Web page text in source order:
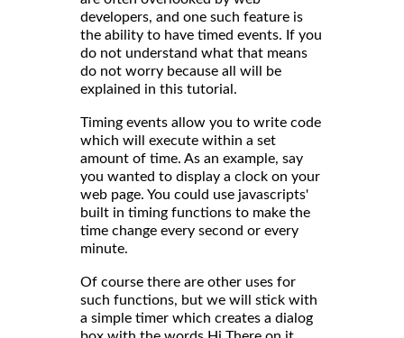
developers, and one such feature is
the ability to have timed events. If you
do not understand what that means
do not worry because all will be
explained in this tutorial.
Timing events allow you to write code
which will execute within a set
amount of time. As an example, say
you wanted to display a clock on your
web page. You could use javascripts'
built in timing functions to make the
time change every second or every
minute.
Of course there are other uses for
such functions, but we will stick with
a simple timer which creates a dialog